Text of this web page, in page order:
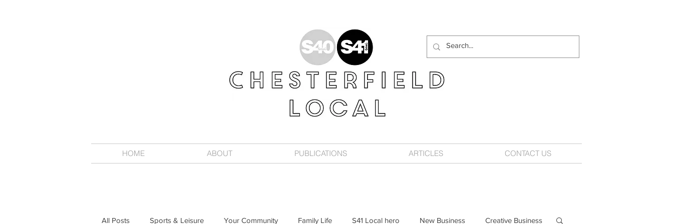
HOME ABOUT PUBLICATIONS ARTICLES CONTACT US
All Posts Sports & Leisure Your Community Family Life S41 Local hero New Business Creative Business